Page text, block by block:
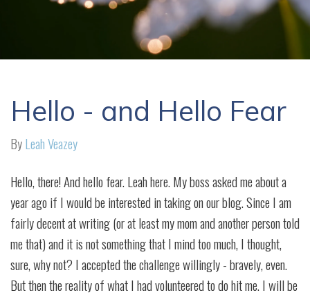
Hello - and Hello Fear
ByLeah Veazey
Hello, there! And hello fear. Leah here. My boss asked me about a
year ago if I would be interested in taking on our blog. Since I am
fairly decent at writing (or at least my mom and another person told
me that) and it is not something that I mind too much, I thought,
sure, why not? I accepted the challenge willingly - bravely, even.
But then the reality of what I had volunteered to do hit me. I will be